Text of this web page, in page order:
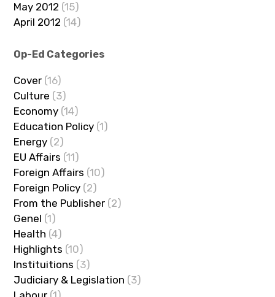
May 2012 (15)
April 2012 (14)
Op-Ed Categories
Cover (16)
Culture (3)
Economy (14)
Education Policy (1)
Energy (2)
EU Affairs (11)
Foreign Affairs (10)
Foreign Policy (2)
From the Publisher (2)
Genel (1)
Health (4)
Highlights (10)
Instituitions (3)
Judiciary & Legislation (3)